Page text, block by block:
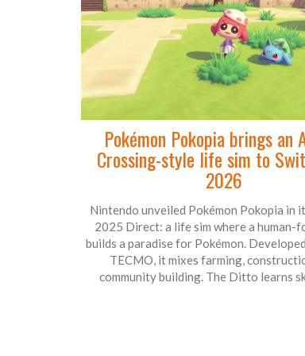
Pokémon Pokopia brings an
Crossing-style life sim to
2026
Nintendo unveiled Pokémon Pokopia in
2025 Direct: a life sim where a human-
builds a paradise for Pokémon.
TECMO, it mixes farming,
community building. The Ditto learns